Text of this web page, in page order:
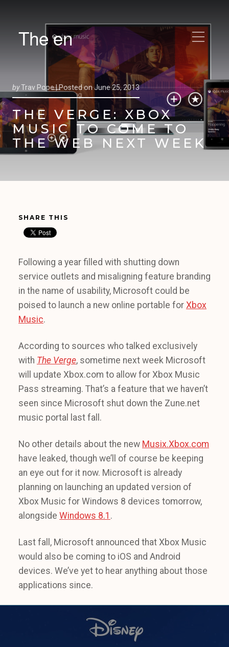
The en
byTrav Pope |Posted onJune 25, 2013
THE VERGE: XBOX
MUSIC TO COME TO
THE WEB NEXT WEEK
SHARE THIS
Following a year filled with shutting down
service outlets and misaligning feature branding
in the name of usability, Microsoft could be
poised to launch a new online portable for Xbox
Music.
According to sources who talked exclusively
with The Verge, sometime next week Microsoft
will update Xbox.com to allow for Xbox Music
Pass streaming. That’s a feature that we haven’t
seen since Microsoft shut down the Zune.net
music portal last fall.
No other details about the new Musix.Xbox.com
have leaked, though we’ll of course be keeping
an eye out for it now. Microsoft is already
planning on launching an updated version of
Xbox Music for Windows 8 devices tomorrow,
alongside Windows 8.1 .
Last fall, Microsoft announced that Xbox Music
would also be coming to iOS and Android
devices. We’ve yet to hear anything about those
applications since.